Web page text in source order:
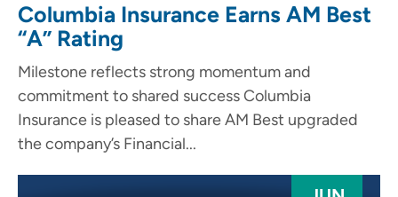
Columbia Insurance Earns AM Best
“A” Rating
Milestone reflects strong momentum and
commitment to shared success Columbia
Insurance is pleased to share AM Best upgraded
the company’s Financial...